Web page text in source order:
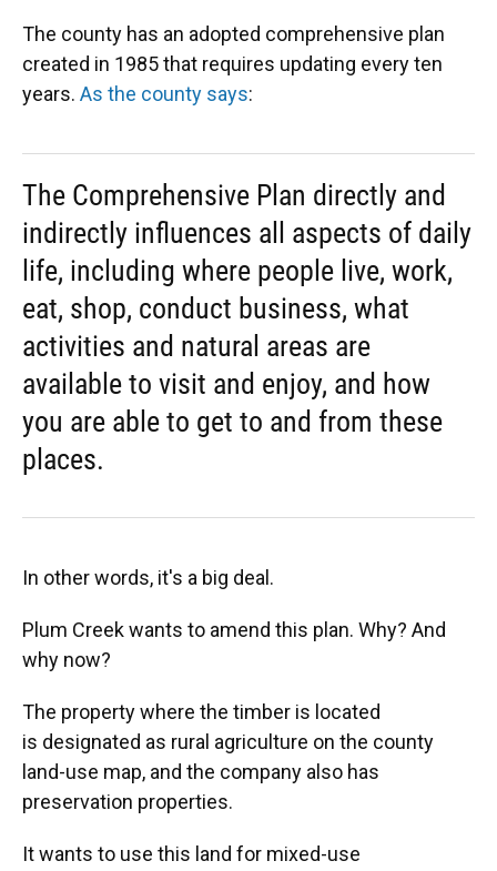
The county has an adopted comprehensive plan
created in 1985 that requires updating every ten
years. As the county says:
The Comprehensive Plan directly and
indirectly influences all aspects of daily
life, including where people live, work,
eat, shop, conduct business, what
activities and natural areas are
available to visit and enjoy, and how
you are able to get to and from these
places.
In other words, it's a big deal.
Plum Creek wants to amend this plan. Why? And
why now?
The property where the timber is located
is designated as rural agriculture on the county
land-use map, and the company also has
preservation properties.
It wants to use this land for mixed-use